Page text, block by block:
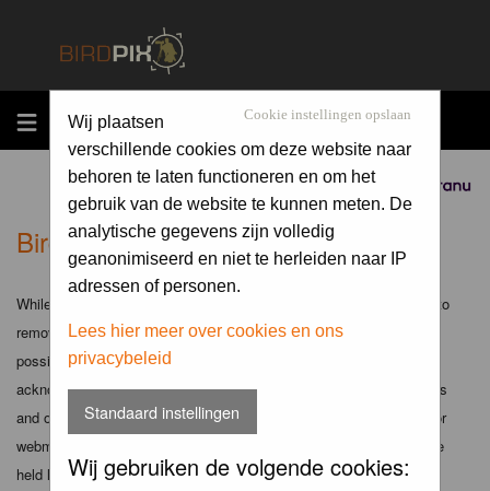
MENU
Sponsored by
Cookie instellingen opslaan
Wij plaatsen
verschillende cookies om deze website naar
behoren te laten functioneren en om het
gebruik van de website te kunnen meten. De
analytische gegevens zijn volledig
geanonimiseerd en niet te herleiden naar IP
adressen of personen.
Lees hier meer over cookies en ons
privacybeleid
Standaard instellingen
Wij gebruiken de volgende cookies:
Birdpix.nl - Disclaimer
While the administrators and moderators of this forum will attempt to
remove or edit any generally objectionable material as quickly as
possible, it is impossible to review every message. Therefore you
acknowledge that all posts made to these forums express the views
and opinions of the author and not the administrators, moderators or
webmaster (except for posts by these people) and hence will not be
held liable.